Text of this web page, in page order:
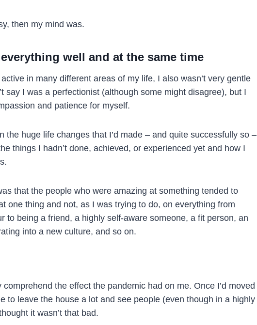
then my mind was.
well and at the same time
in many different areas of my life, I also wasn’t very gentle
say I was a perfectionist (although some might disagree), but I
and patience for myself.
the huge life changes that I’d made – and quite successfully so –
things I hadn’t done, achieved, or experienced yet and how I
that the people who were amazing at something tended to
one thing and not, as I was trying to do, on everything from
to being a friend, a highly self-aware someone, a fit person, an
into a new culture, and so on.
comprehend the effect the pandemic had on me. Once I’d moved
to leave the house a lot and see people (even though in a highly
it wasn’t that bad.